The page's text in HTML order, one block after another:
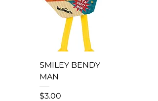
SMILEY BENDY
MAN
Price
$3.00